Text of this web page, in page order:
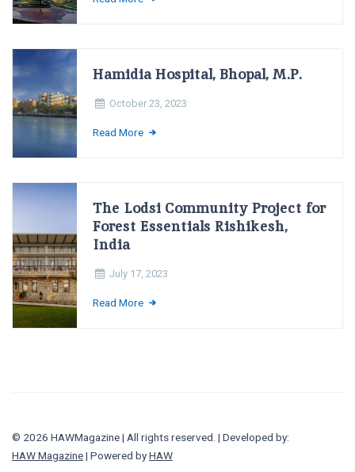
Hamidia Hospital, Bhopal, M.P.
October 23, 2023
Read More
The Lodsi Community Project for
Forest Essentials Rishikesh,
India
July 17, 2023
Read More
© 2026 HAWMagazine | All rights reserved. | Developed by:
HAW Magazine| Powered byHAW